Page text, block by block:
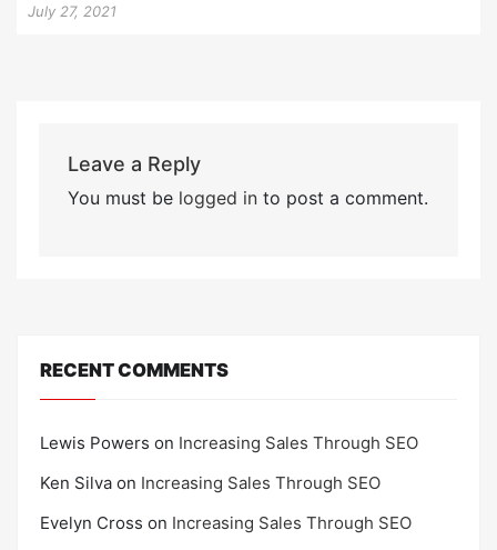
July 27, 2021
Leave a Reply
You must be logged into post a comment.
RECENT COMMENTS
Lewis Powers on Increasing Sales Through SEO
Ken Silva on Increasing Sales Through SEO
Evelyn Cross on Increasing Sales Through SEO